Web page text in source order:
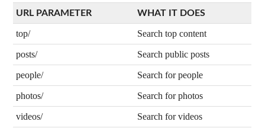
URL PARAMETER WHAT IT DOES
top/ Search top content
posts/ Search public posts
people/ Search for people
photos/ Search for photos
videos/ Search for videos